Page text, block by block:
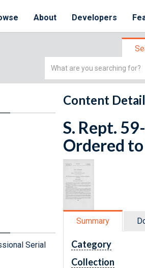
About Developers
Simple
Serial
Content
S. Rept.
Ordered
Summary
Category
Collection